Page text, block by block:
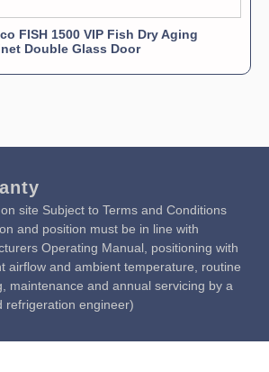
FISH 1500 VIP Fish Dry Aging
Double Glass Door
site Subject to Terms and Conditions
and position must be in line with
Operating Manual, positioning with
airflow and ambient temperature, routine
maintenance and annual servicing by a
refrigeration engineer)